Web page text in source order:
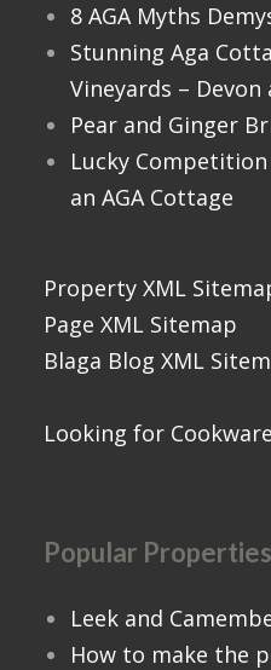
8 AGA Myths
Stunning Aga
Vineyards –
Pear and Ginger
Lucky Competition
an AGA Cottage
Property XML
Page XML Sitemap
Blaga Blog XML
Looking for
Popular
Leek and
How to make the